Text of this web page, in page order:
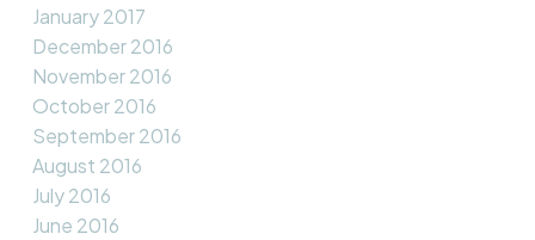
January 2017
December 2016
November 2016
October 2016
September 2016
August 2016
July 2016
June 2016